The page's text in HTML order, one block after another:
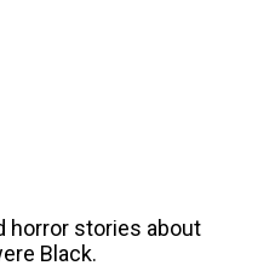
horror stories about
Black.